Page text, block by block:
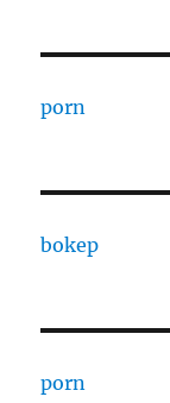
porn
bokep
porn